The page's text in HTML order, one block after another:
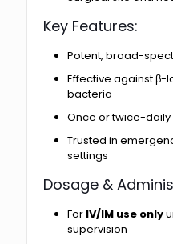
Key Features:
Potent, broad-
Effective against
bacteria
Once or twice-
Trusted in
settings
Dosage &
For IV/IM use only
supervision